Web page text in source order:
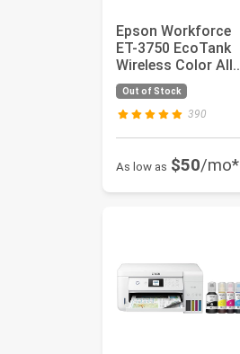
Epson Workforce
ET-3750 EcoTank
Wireless Color All-
in-One Supertank
Prin...
Out of Stock
390
As low as $50/mo*